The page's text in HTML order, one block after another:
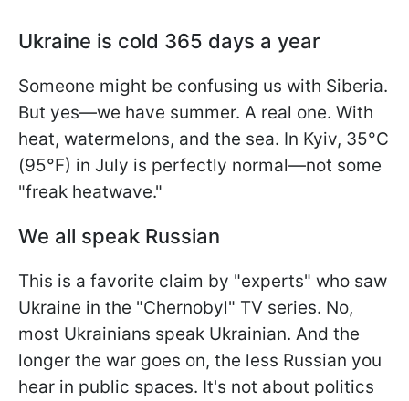
Ukraine is cold 365 days a year
Someone might be confusing us with Siberia.
But yes—we have summer. A real one. With
heat, watermelons, and the sea. In Kyiv, 35°C
(95°F) in July is perfectly normal—not some
"freak heatwave."
We all speak Russian
This is a favorite claim by "experts" who saw
Ukraine in the "Chernobyl" TV series. No,
most Ukrainians speak Ukrainian. And the
longer the war goes on, the less Russian you
hear in public spaces. It's not about politics